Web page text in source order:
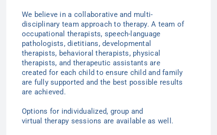
We believe in a collaborative and multi-
disciplinary team approach to therapy. A team of
occupational therapists, speech-language
pathologists, dietitians, developmental
therapists, behavioral therapists, physical
therapists, and therapeutic assistants are
created for each child to ensure child and family
are fully supported and the best possible results
are achieved.
Options for individualized, group and
virtual therapy sessions are available as well.